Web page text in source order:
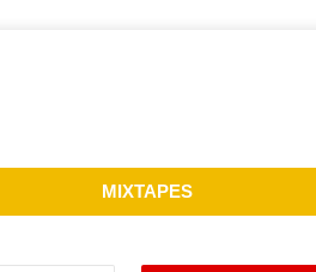
MIXTAPES